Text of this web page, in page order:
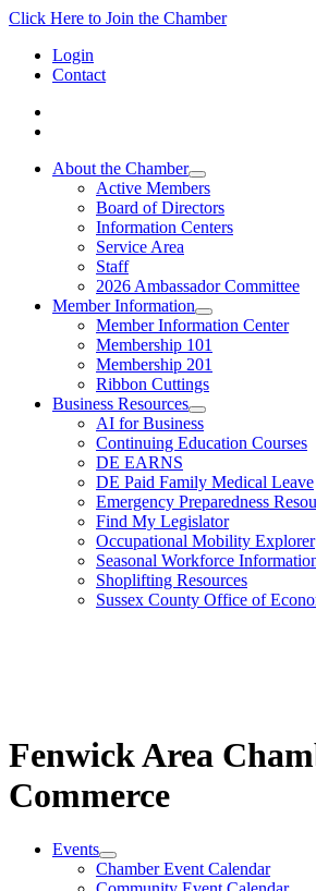
Click Here to Join the Chamber
Login
Contact
About the Chamber
Active Members
Board of Directors
Information Centers
Service Area
Staff
2026 Ambassador Committee
Member Information
Member Information Center
Membership 101
Membership 201
Ribbon Cuttings
Business Resources
AI for Business
Continuing Education Courses
DE EARNS
DE Paid Family Medical Leave
Emergency Preparedness
Find My Legislator
Occupational Mobility Explorer
Seasonal Workforce
Shoplifting Resources
Sussex County Office of
Fenwick Area
Commerce
Events
Chamber Event Calendar